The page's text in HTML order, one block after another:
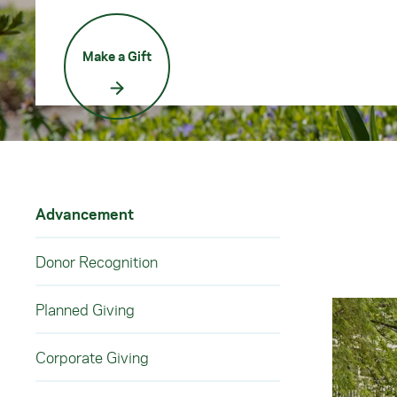
Make a Gift
Advancement
Donor Recognition
Planned Giving
Corporate Giving